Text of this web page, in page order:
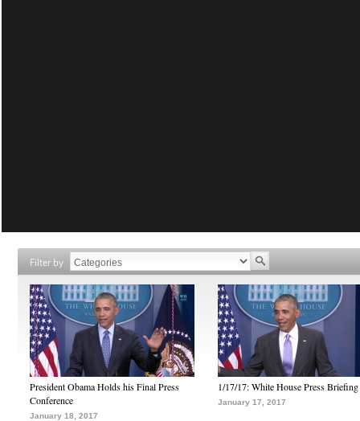
Filter by
President Obama Holds his Final Press
Conference
January 18, 2017
1/17/17: White House Press Briefing
January 17, 2017